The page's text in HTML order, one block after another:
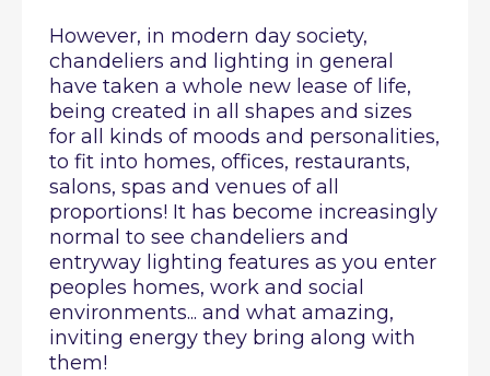
However, in modern day society,
chandeliers and lighting in general
have taken a whole new lease of life,
being created in all shapes and sizes
for all kinds of moods and personalities,
to fit into homes, offices, restaurants,
salons, spas and venues of all
proportions! It has become increasingly
normal to see chandeliers and
entryway lighting features as you enter
peoples homes, work and social
environments... and what amazing,
inviting energy they bring along with
them!